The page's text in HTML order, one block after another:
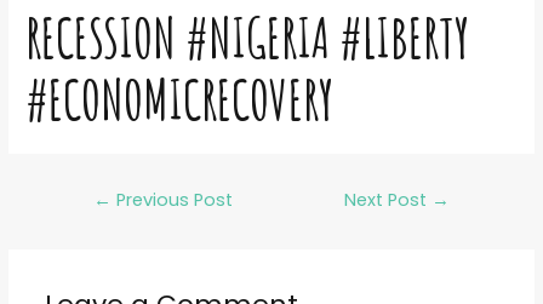
RECESSION #NIGERIA #LIBERTY
#ECONOMICRECOVERY
← Previous Post Next Post →